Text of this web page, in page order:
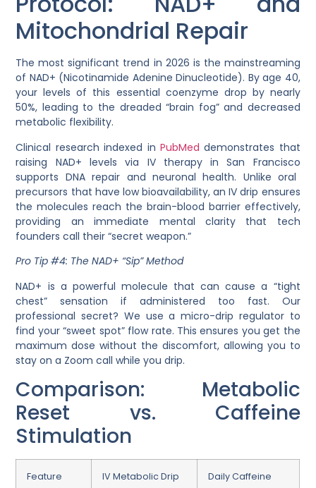
Mitochondrial Repair
The most significant trend in 2026 is the mainstreaming
of NAD+ (Nicotinamide Adenine Dinucleotide). By age 40,
your levels of this essential coenzyme drop by nearly
50%, leading to the dreaded “brain fog” and decreased
metabolic flexibility.
Clinical research indexed in PubMed demonstrates that
raising NAD+ levels via IV therapy in San Francisco
supports DNA repair and neuronal health. Unlike oral
precursors that have lowbioavailability, an IV drip ensures
the molecules reach the brain-blood barrier effectively,
providing an immediate mental clarity that tech
founders call their “secret weapon.”
Pro Tip #4: The NAD+ “Sip” Method
NAD+ is a powerful molecule that can cause a “tight
chest” sensation if administered too fast. Our
professional secret? We use a micro-drip regulator to
find your “sweet spot” flow rate. This ensures you get the
maximum dose without the discomfort, allowing you to
stay on a Zoom call while you drip.
Comparison: Metabolic
Reset vs. Caffeine
Stimulation
Feature IV Metabolic Drip Daily Caffeine